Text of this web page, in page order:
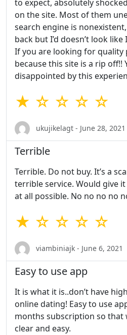
to expect, absolutely
on the site. Most of them
search engine is
back but I’d doesn’t look
If you are looking for quality
because this site is a rip off!!
disappointed by this
★ ☆ ☆ ☆ ☆
ukujikelagt - June 28, 2021
Terrible
Terrible. Do not buy. It’s a
terrible service. Would give
at all possible. No no no no
★ ☆ ☆ ☆ ☆
viambiniajk - June 6, 2021
Easy to use app
It is what it is..don’t have
online dating! Easy to use
months subscription so that
clear and easy.